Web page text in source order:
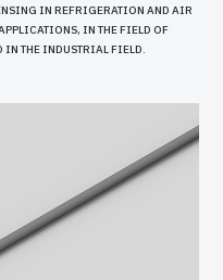
IN REFRIGERATION AND AIR
IN THE FIELD OF
IN THE INDUSTRIAL FIELD.